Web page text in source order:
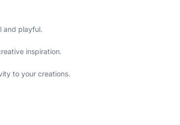
and playful.
inspiration.
to your creations.